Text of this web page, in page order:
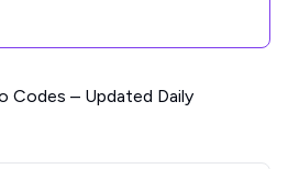
out on big savings!
Codes – Updated Daily